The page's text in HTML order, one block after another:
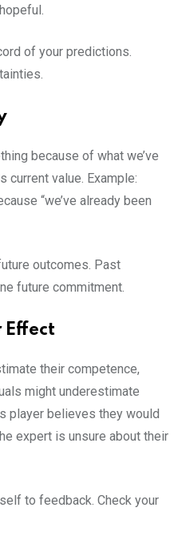
of your predictions.
because of what we’ve
current value. Example:
“we’ve already been
outcomes. Past
future commitment.
their competence,
might underestimate
player believes they would
expert is unsure about their
to feedback. Check your